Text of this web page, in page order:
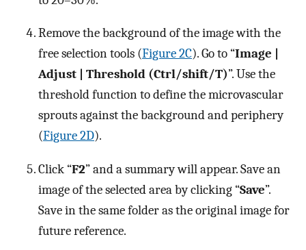
Remove the background of the image with the
free selection tools (Figure 2C). Go to “Image |
Adjust | Threshold (Ctrl/shift/T)”. Use the
threshold function to define the microvascular
sprouts against the background and periphery
(Figure 2D).
Click “F2” and a summary will appear. Save an
image of the selected area by clicking “Save”.
Save in the same folder as the original image for
future reference.